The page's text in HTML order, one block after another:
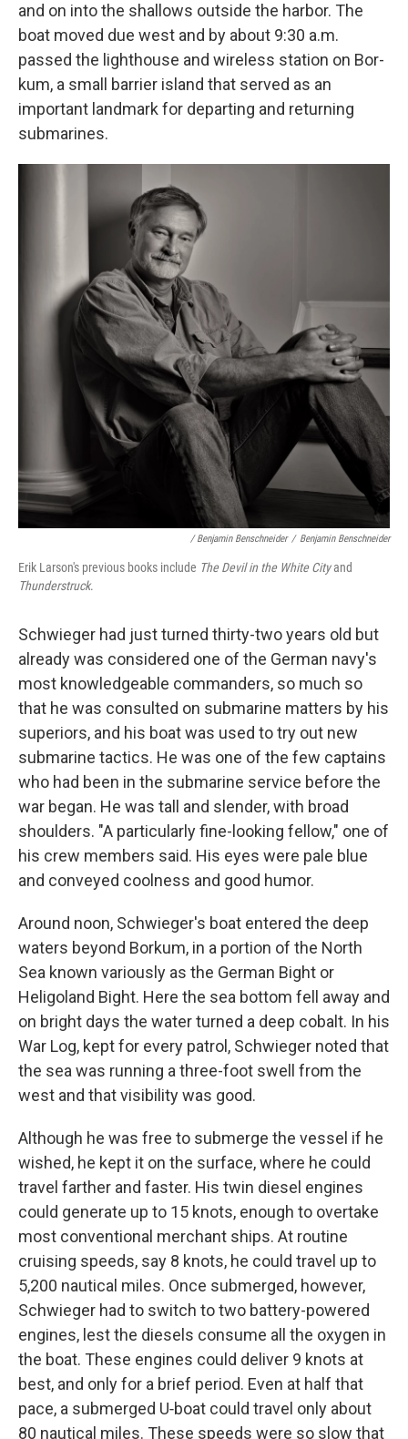
and on into the shallows outside the harbor. The
boat moved due west and by about 9:30 a.m.
passed the lighthouse and wireless station on Bor­
kum, a small barrier island that served as an
important landmark for departing and returning
submarines.
/ Benjamin Benschneider / Benjamin Benschneider
Erik Larson's previous books include The Devil in the White Cityand
Thunderstruck.
Schwieger had just turned thirty-two years old but
already was considered one of the German navy's
most knowledgeable com­manders, so much so
that he was consulted on submarine matters by his
superiors, and his boat was used to try out new
submarine tactics. He was one of the few captains
who had been in the sub­marine service before the
war began. He was tall and slender, with broad
shoulders. "A particularly fine-looking fellow," one of
his crew members said. His eyes were pale blue
and conveyed coolness and good humor.
Around noon, Schwieger's boat entered the deep
waters beyond Borkum, in a portion of the North
Sea known variously as the German Bight or
Heligoland Bight. Here the sea bottom fell away and
on bright days the water turned a deep cobalt. In his
War Log, kept for every patrol, Schwieger noted that
the sea was running a three-foot swell from the
west and that visibility was good.
Although he was free to submerge the vessel if he
wished, he kept it on the surface, where he could
travel farther and faster. His twin diesel engines
could generate up to 15 knots, enough to over­take
most conventional merchant ships. At routine
cruising speeds, say 8 knots, he could travel up to
5,200 nautical miles. Once sub­merged, however,
Schwieger had to switch to two battery-powered
engines, lest the diesels consume all the oxygen in
the boat. These engines could deliver 9 knots at
best, and only for a brief period. Even at half that
pace, a submerged U‑boat could travel only about
80 nautical miles. These speeds were so slow that